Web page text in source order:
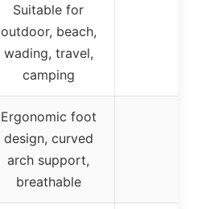
Suitable for
outdoor, beach,
wading, travel,
camping
Ergonomic foot
design, curved
arch support,
breathable